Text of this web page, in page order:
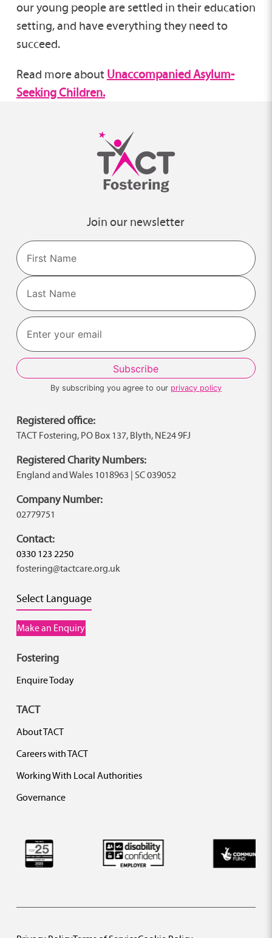
our young people are settled in their education
setting, and have everything they need to
succeed.
Read more about Unaccompanied Asylum-
Seeking Children.
Join our newsletter
Name
First
Last
By subscribing you agree to our privacy policy
Registered office:
TACT Fostering, PO Box 137, Blyth, NE24 9FJ
Registered Charity Numbers:
England and Wales 1018963 | SC 039052
Company Number:
02779751
Contact:
0330 123 2250
fostering@tactcare.org.uk
Select Language
Make an Enquiry
Fostering
Enquire Today
TACT
About TACT
Careers with TACT
Working With Local Authorities
Governance